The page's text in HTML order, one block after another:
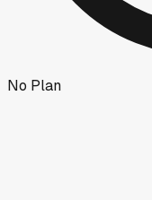
No Plan